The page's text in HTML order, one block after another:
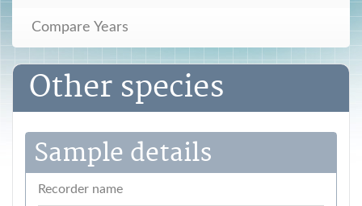
Compare Years
Other species
Sample details
Recorder name